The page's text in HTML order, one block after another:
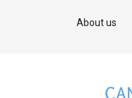
About us